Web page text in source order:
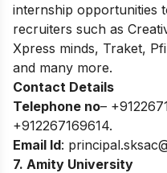
internship opportunities
recruiters such as
Xpress minds, Traket,
and many more.
Contact Details
Telephone no–
+912267169614.
Email Id:
7. Amity University